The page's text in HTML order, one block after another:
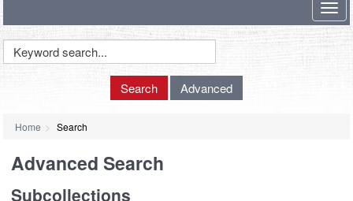
Keyword
Search Advanced
Home Search
Advanced Search
Subcollections